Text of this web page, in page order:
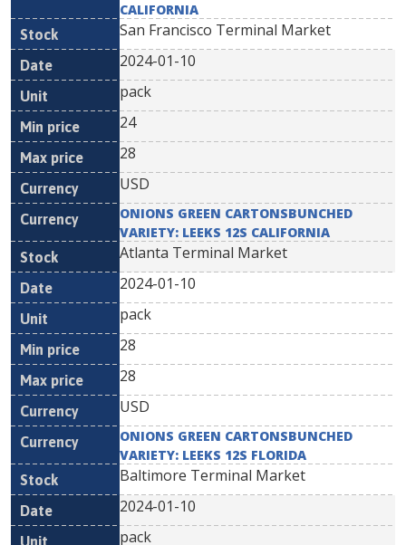
CALIFORNIA
San Francisco Terminal Market
2024-01-10
pack
24
28
USD
ONIONS GREEN CARTONSBUNCHED
VARIETY: LEEKS 12S CALIFORNIA
Atlanta Terminal Market
2024-01-10
pack
28
28
USD
ONIONS GREEN CARTONSBUNCHED
VARIETY: LEEKS 12S FLORIDA
Baltimore Terminal Market
2024-01-10
pack